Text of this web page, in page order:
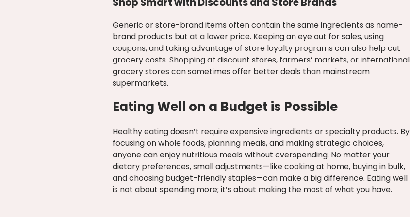
Shop Smart with Discounts and Store Brands
Generic or store-brand items often contain the same ingredients as name-
brand products but at a lower price. Keeping an eye out for sales, using
coupons, and taking advantage of store loyalty programs can also help cut
grocery costs. Shopping at discount stores, farmers’ markets, or international
grocery stores can sometimes offer better deals than mainstream
supermarkets.
Eating Well on a Budget is Possible
Healthy eating doesn’t require expensive ingredients or specialty products. By
focusing on whole foods, planning meals, and making strategic choices,
anyone can enjoy nutritious meals without overspending. No matter your
dietary preferences, small adjustments—like cooking at home, buying in bulk,
and choosing budget-friendly staples—can make a big difference. Eating well
is not about spending more; it’s about making the most of what you have.